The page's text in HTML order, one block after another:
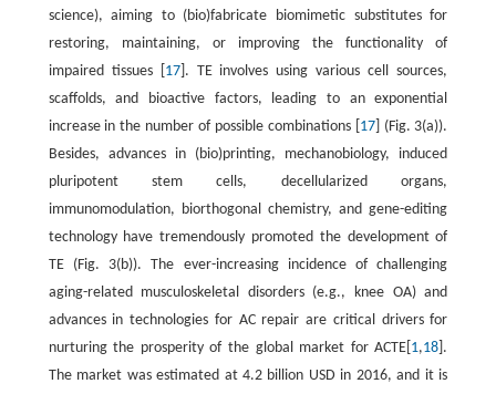
science), aiming to (bio)fabricate biomimetic substitutes for
restoring, maintaining, or improving the functionality of
impaired tissues [ 17]. TE involves using various cell sources,
scaffolds, and bioactive factors, leading to an exponential
increase in the number of possible combinations [ 17] (Fig. 3(a)).
Besides, advances in (bio)printing, mechanobiology, induced
pluripotent stem cells, decellularized organs,
immunomodulation, biorthogonal chemistry, and gene-editing
technology have tremendously promoted the development of
TE (Fig. 3(b)). The ever-increasing incidence of challenging
aging-related musculoskeletal disorders (e.g., knee OA) and
advances in technologies for AC repair are critical drivers for
nurturing the prosperity of the global market for ACTE[ 1,18 ].
The market was estimated at 4.2 billion USD in 2016, and it is